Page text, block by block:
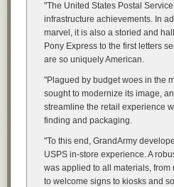
"The United States Postal
infrastructure achievements. In
marvel, it is also a storied and
Pony Express to the first letters
are so uniquely American.
"Plagued by budget woes in the
sought to modernize its image,
streamline the retail experience
finding and packaging.
"To this end, GrandArmy
USPS in-store experience. A
was applied to all materials,
to welcome signs to kiosks and